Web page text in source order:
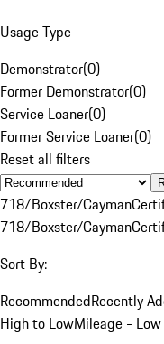
Usage Type
Demonstrator(0)
Former Demonstrator(0)
Service Loaner(0)
Former Service Loaner(0)
Reset all filters
718/Boxster/Cayman
718/Boxster/Cayman
Sort By:
RecommendedRecently
High to LowMileage -